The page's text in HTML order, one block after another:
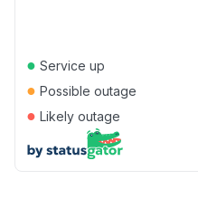
● Service up
● Possible outage
● Likely outage